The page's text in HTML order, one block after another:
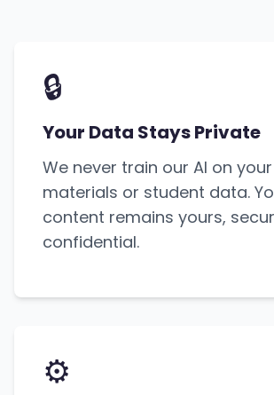
🔒
Your Data Stays Private
We never train our AI on
materials or student data.
content remains yours,
confidential.
⚙️